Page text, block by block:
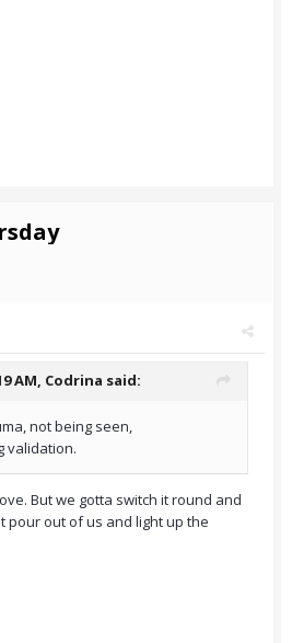
AM, Codrina said:
not being seen,
validation.
But we gotta switch it round and
pour out of us and light up the